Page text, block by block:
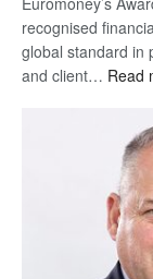
recognised
global standard in
and client… Read